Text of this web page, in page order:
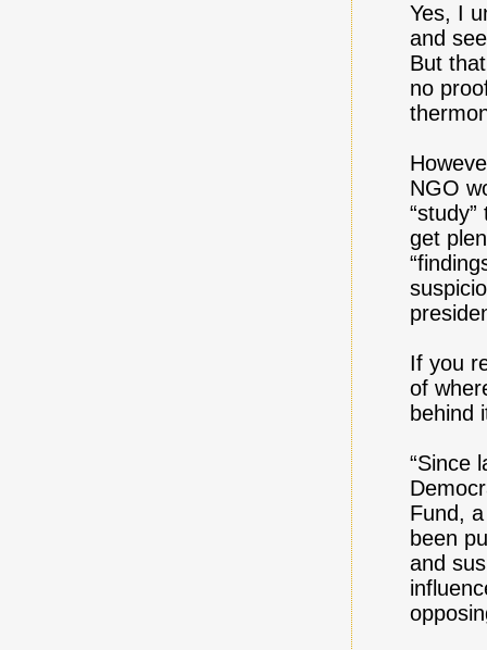
Yes, I
and
But
no
NGO
get
If you
of
behind
“Since
Fund,
been
and